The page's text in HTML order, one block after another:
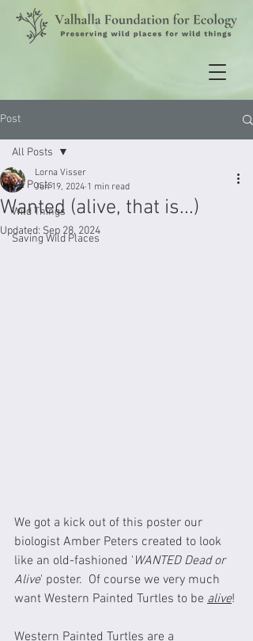
Post
All Posts
Wild Things
Saving Wild Places
All Posts
Wanted (alive, that is...)
Lorna Visser
Jun 19, 2024 1 min read
Updated: Sep 28, 2024
We got a kick out of this poster our
biologist Amber Peters created to look
like an old-fashioned ' WANTED Dead or
Alive' poster.  Of course we very much
want Western Painted Turtles to be alive!
Western Painted Turtles are a